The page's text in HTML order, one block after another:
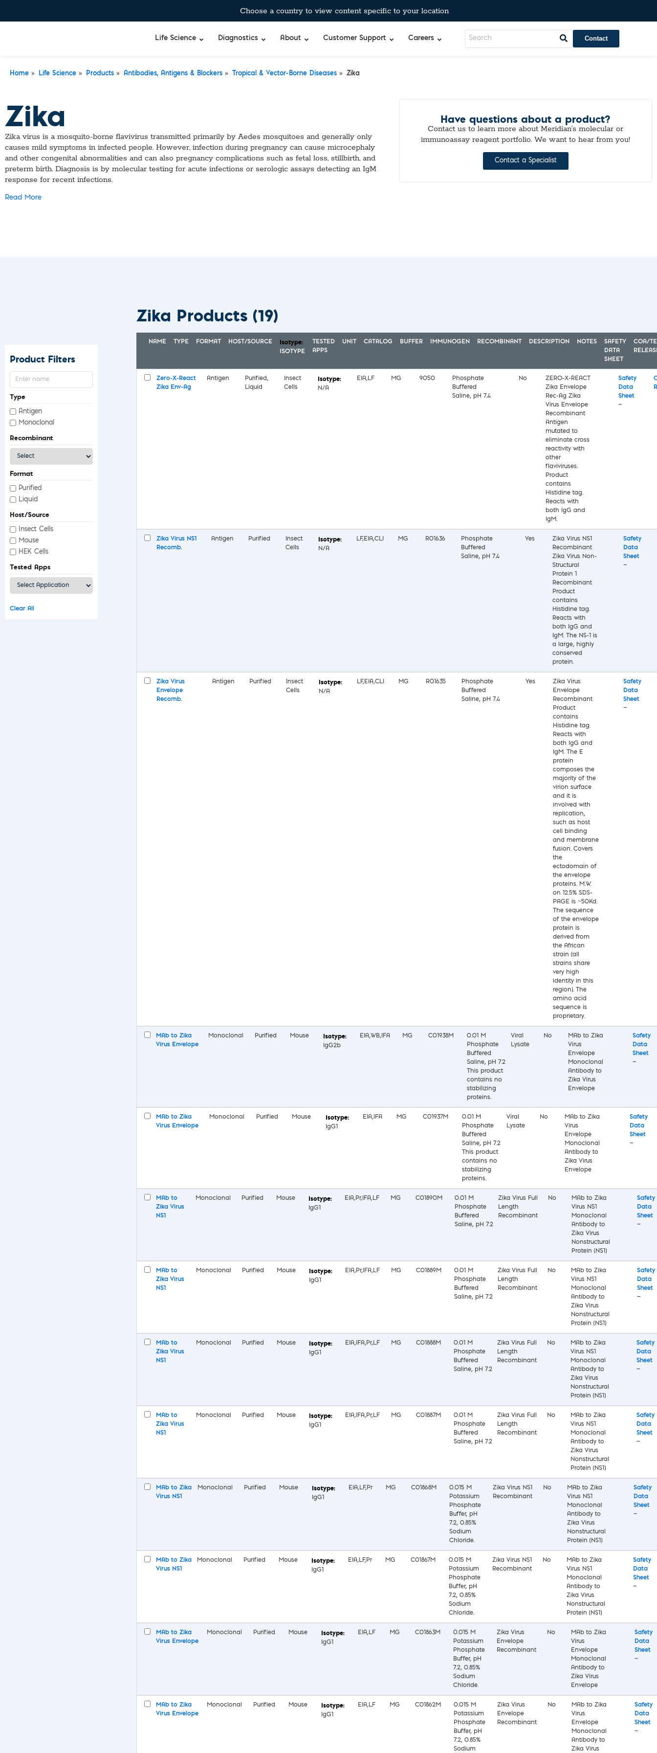
Choose a country to view content specific to your location
Life Science Diagnostics About Customer Support Careers Contact
Home » Life Science » Products » Antibodies, Antigens & Blockers » Tropical & Vector-Borne Diseases » Zika
Zika
Zika virus is a mosquito-borne flavivirus transmitted primarily by Aedes mosquitoes and generally only
causes mild symptoms in infected people. However, infection during pregnancy can cause microcephaly
and other congenital abnormalities and can also pregnancy complications such as fetal loss, stillbirth, and
preterm birth. Diagnosis is by molecular testing for acute infections or serologic assays detecting an IgM
response for recent infections.
Read More
Have questions about a product?
Contact us to learn more about Meridian’s molecular or
immunoassay reagent portfolio. We want to hear from you!
Contact a Specialist
Product Filters
Type
Antigen
Monoclonal
Recombinant
Format
Purified
Liquid
Host/Source
Insect Cells
Mouse
HEK Cells
Tested Apps
Clear All
Zika Products (19)
NAME TYPE FORMAT
HOST/SOURCE
ISOTYPE
TESTED
APPS
UNIT CATALOG BUFFER IMMUNOGEN RECOMBINANT DESCRIPTION NOTES
SAFETY
DATA
SHEET
COA/
Zero-X-React
Zika Env-Ag
Antigen
Purified,
Liquid
Insect
Cells
N/A
EIA,LF MG 9050
Phosphate
Buffered
Saline, pH 7.4
No
ZERO-X-REACT
Zika Envelope
Rec-Ag Zika
Virus Envelope
Recombinant
Antigen
mutated to
eliminate cross
reactivity with
other
flaviviruses.
Product
contains
Histidine tag.
Reacts with
both IgG and
IgM.
Safety
Data
Sheet
—
Zika Virus NS1
Recomb.
Antigen Purified
Insect
Cells
N/A
LF,EIA,CLI MG R01636
Phosphate
Buffered
Saline, pH 7.4
Yes
Zika Virus NS1
Recombinant
Zika Virus Non-
Structural
Protein 1
Recombinant
Product
contains
Histidine tag.
Reacts with
both IgG and
IgM. The NS-1 is
a large, highly
conserved
protein.
Safety
Data
Sheet
—
Zika Virus
Envelope
Recomb.
Antigen Purified
Insect
Cells
N/A
LF,EIA,CLI MG R01635
Phosphate
Buffered
Saline, pH 7.4
Yes
Zika Virus
Envelope
Recombinant
Product
contains
Histidine tag.
Reacts with
both IgG and
IgM. The E
protein
composes the
majority of the
virion surface
and it is
involved with
replication,
such as host
cell binding
and membrane
fusion. Covers
the
ectodomain of
the envelope
proteins. M.W.
on 12.5% SDS-
PAGE is ~50Kd.
The sequence
of the envelope
protein is
derived from
the African
strain (all
strains share
very high
identity in this
region). The
amino acid
sequence is
proprietary.
Safety
Data
Sheet
—
MAb to Zika
Virus Envelope
Monoclonal Purified
Mouse
IgG2b
EIA,WB,IFA MG C01938M
0.01 M
Phosphate
Buffered
Saline, pH 7.2
This product
contains no
stabilizing
proteins.
Viral
Lysate
No
MAb to Zika
Virus
Envelope
Monoclonal
Antibody to
Zika Virus
Envelope
Safety
Data
Sheet
—
MAb to Zika
Virus Envelope
Monoclonal Purified
Mouse
IgG1
EIA,IFA MG C01937M
0.01 M
Phosphate
Buffered
Saline, pH 7.2
This product
contains no
stabilizing
proteins.
Viral
Lysate
No
MAb to Zika
Virus
Envelope
Monoclonal
Antibody to
Zika Virus
Envelope
Safety
Data
Sheet
—
MAb to
Zika Virus
NS1
Monoclonal Purified
Mouse
IgG1
EIA,Pr,IFA,LF MG C01890M
0.01 M
Phosphate
Buffered
Saline, pH 7.2
Zika Virus Full
Length
Recombinant
No
MAb to Zika
Virus NS1
Monoclonal
Antibody to
Zika Virus
Nonstructural
Protein (NS1)
Safety
Data
Sheet
—
MAb to
Zika Virus
NS1
Monoclonal Purified
Mouse
IgG1
EIA,Pr,IFA,LF MG C01889M
0.01 M
Phosphate
Buffered
Saline, pH 7.2
Zika Virus Full
Length
Recombinant
No
MAb to Zika
Virus NS1
Monoclonal
Antibody to
Zika Virus
Nonstructural
Protein (NS1)
Safety
Data
Sheet
—
MAb to
Zika Virus
NS1
Monoclonal Purified
Mouse
IgG1
EIA,IFA,Pr,LF MG C01888M
0.01 M
Phosphate
Buffered
Saline, pH 7.2
Zika Virus Full
Length
Recombinant
No
MAb to Zika
Virus NS1
Monoclonal
Antibody to
Zika Virus
Nonstructural
Protein (NS1)
Safety
Data
Sheet
—
MAb to
Zika Virus
NS1
Monoclonal Purified
Mouse
IgG1
EIA,IFA,Pr,LF MG C01887M
0.01 M
Phosphate
Buffered
Saline, pH 7.2
Zika Virus Full
Length
Recombinant
No
MAb to Zika
Virus NS1
Monoclonal
Antibody to
Zika Virus
Nonstructural
Protein (NS1)
Safety
Data
Sheet
—
MAb to Zika
Virus NS1
Monoclonal Purified
Mouse
IgG1
EIA,LF,Pr MG C01868M
0.015 M
Potassium
Phosphate
Buffer, pH
7.2, 0.85%
Sodium
Chloride.
Zika Virus NS1
Recombinant
No
MAb to Zika
Virus NS1
Monoclonal
Antibody to
Zika Virus
Nonstructural
Protein (NS1)
Safety
Data
Sheet
—
MAb to Zika
Virus NS1
Monoclonal Purified
Mouse
IgG1
EIA,LF,Pr MG C01867M
0.015 M
Potassium
Phosphate
Buffer, pH
7.2, 0.85%
Sodium
Chloride.
Zika Virus NS1
Recombinant
No
MAb to Zika
Virus NS1
Monoclonal
Antibody to
Zika Virus
Nonstructural
Protein (NS1)
Safety
Data
Sheet
—
MAb to Zika
Virus Envelope
Monoclonal Purified
Mouse
IgG1
EIA,LF MG C01863M
0.015 M
Potassium
Phosphate
Buffer, pH
7.2, 0.85%
Sodium
Chloride.
Zika Virus
Envelope
Recombinant
No
MAb to Zika
Virus
Envelope
Monoclonal
Antibody to
Zika Virus
Envelope
Safety
Data
Sheet
—
MAb to Zika
Virus Envelope
Monoclonal Purified
Mouse
IgG1
EIA,LF MG C01862M
0.015 M
Potassium
Phosphate
Buffer, pH
7.2, 0.85%
Sodium
Zika Virus
Envelope
Recombinant
No
MAb to Zika
Virus
Envelope
Monoclonal
Antibody to
Zika Virus
Safety
Data
Sheet
—